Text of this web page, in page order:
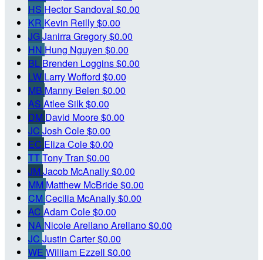
HS Hector Sandoval $0.00
KR Kevin Reilly$0.00
JGJanirra Gregory$0.00
HN Hung Nguyen $0.00
BL Brenden Loggins$0.00
LW Larry Wofford $0.00
MB Manny Belen $0.00
AS Atlee Silk$0.00
DM David Moore$0.00
JC Josh Cole$0.00
EC Eliza Cole$0.00
TTTony Tran $0.00
JMJacob McAnally$0.00
MM Matthew McBride$0.00
CM Cecilia McAnally$0.00
AC Adam Cole$0.00
NA Nicole Arellano Arellano$0.00
JC Justin Carter$0.00
WE William Ezzell $0.00